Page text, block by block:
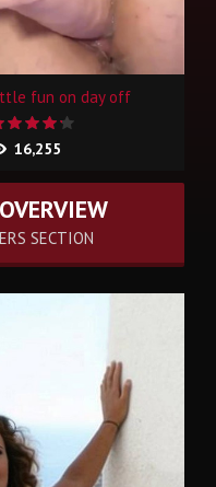
fun on day off
16,255
SECTION